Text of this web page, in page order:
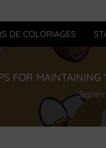
DE COLORIAGES
FOR MAINTAINING